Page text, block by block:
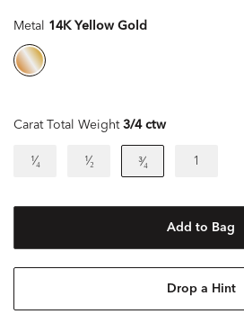
Metal 14K Yellow Gold
Carat Total Weight 3/4 ctw
¹⁄₄ ¹⁄₂ ³⁄₄ 1
Add to Bag
Drop a Hint